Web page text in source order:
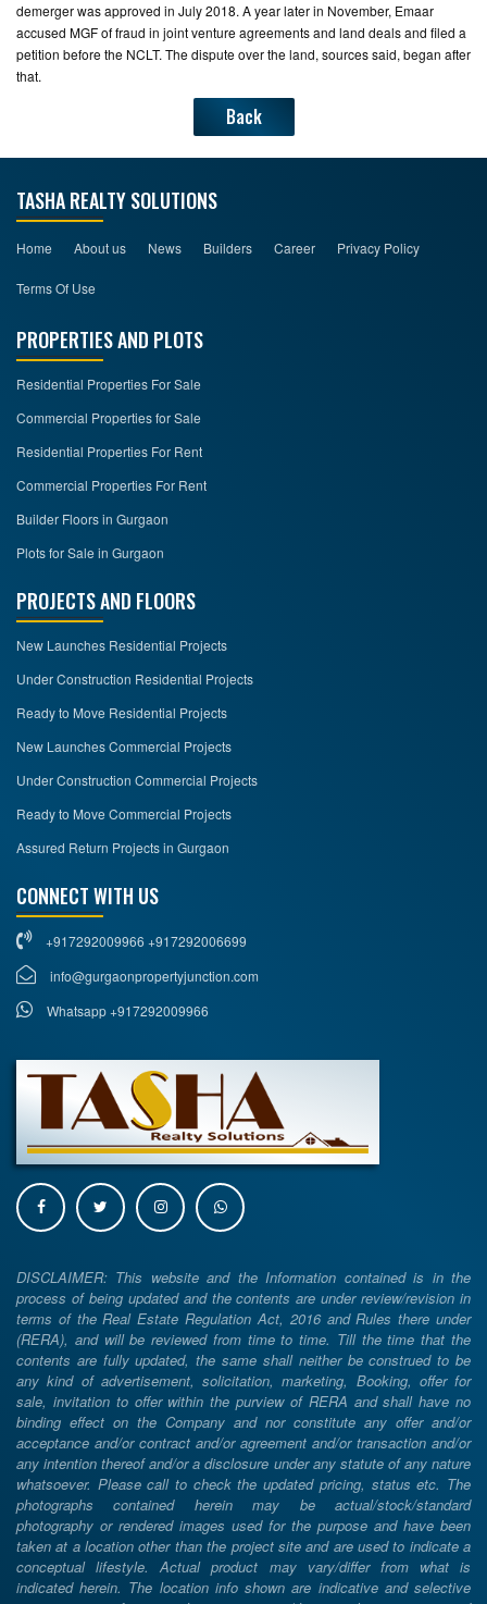
demerger was approved in July 2018. A year later in November, Emaar
accused MGF of fraud in joint venture agreements and land deals and filed a
petition before the NCLT. The dispute over the land, sources said, began after
that.
Back
TASHA REALTY SOLUTIONS
Home About us News Builders Career Privacy Policy
Terms Of Use
PROPERTIES AND PLOTS
Residential Properties For Sale
Commercial Properties for Sale
Residential Properties For Rent
Commercial Properties For Rent
Builder Floors in Gurgaon
Plots for Sale in Gurgaon
PROJECTS AND FLOORS
New Launches Residential Projects
Under Construction Residential Projects
Ready to Move Residential Projects
New Launches Commercial Projects
Under Construction Commercial Projects
Ready to Move Commercial Projects
Assured Return Projects in Gurgaon
CONNECT WITH US
+917292009966 +917292006699
info@gurgaonpropertyjunction.com
Whatsapp +917292009966
DISCLAIMER: This website and the Information contained is in the
process of being updated and the contents are under review/revision in
terms of the Real Estate Regulation Act, 2016 and Rules there under
(RERA), and will be reviewed from time to time. Till the time that the
contents are fully updated, the same shall neither be construed to be
any kind of advertisement, solicitation, marketing, Booking, offer for
sale, invitation to offer within the purview of RERA and shall have no
binding effect on the Company and nor constitute any offer and/or
acceptance and/or contract and/or agreement and/or transaction and/or
any intention thereof and/or a disclosure under any statute of any nature
whatsoever. Please call to check the updated pricing, status etc. The
photographs contained herein may be actual/stock/standard
photography or rendered images used for the purpose and have been
taken at a location other than the project site and are used to indicate a
conceptual lifestyle. Actual product may vary/differ from what is
indicated herein. The location info shown are indicative and selective